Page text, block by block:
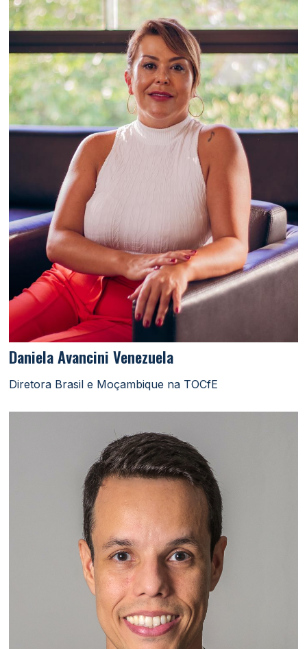
Daniela Avancini Venezuela
Diretora Brasil e Moçambique na TOCfE